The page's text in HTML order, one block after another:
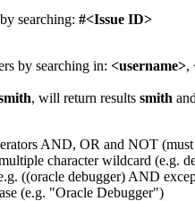
searching: #<Issue ID>
by searching in: <username>,
, will return results smith and
AND, OR and NOT
character wildcard (e.g.
((oracle debugger) AND
(e.g. "Oracle Debugger")